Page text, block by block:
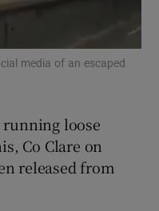
sub sections
sub sections
media of an escaped
loose
Co Clare on
released from